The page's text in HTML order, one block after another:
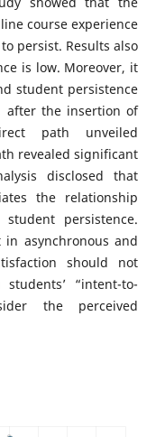
course experience
persist. Results also
is low. Moreover, it
student persistence
after the insertion of
path unveiled
revealed significant
disclosed that
the relationship
persistence.
asynchronous and
should not
“intent-to-
the perceived